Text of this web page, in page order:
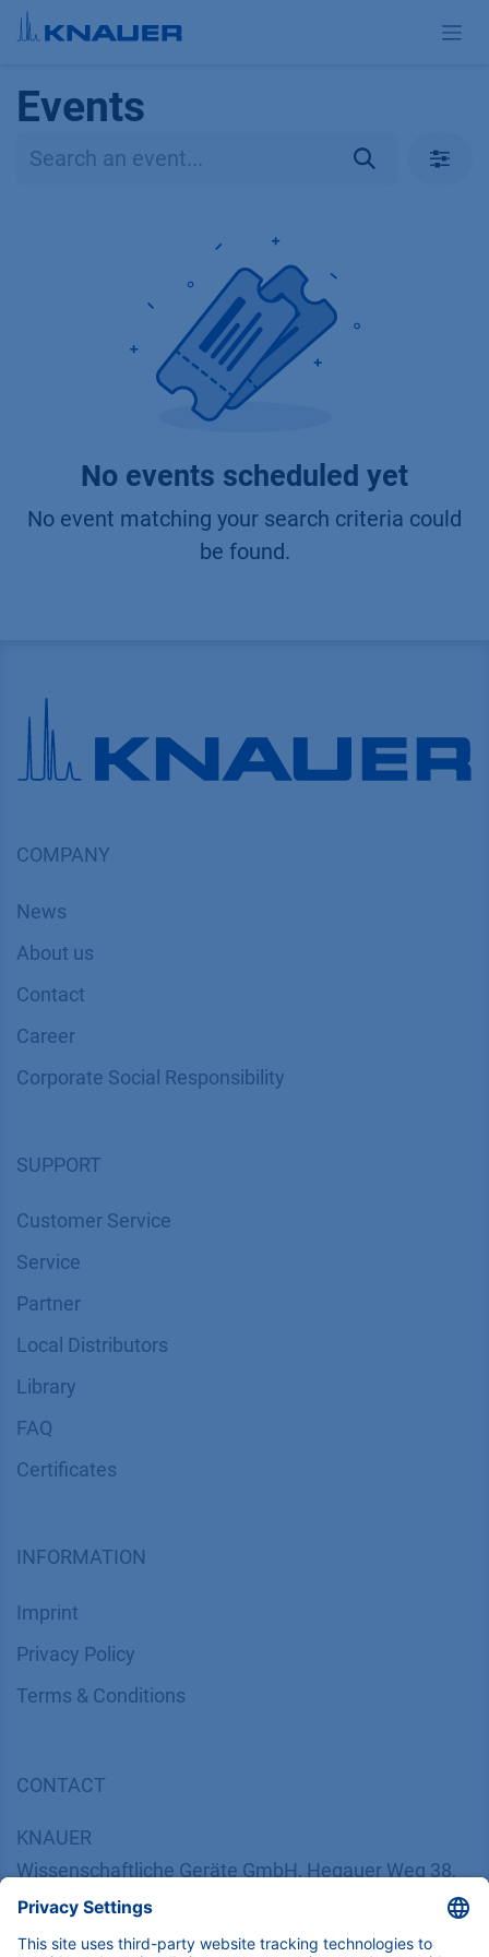
Skip to Content
Events
No events scheduled yet
No event matching your search criteria could
be found.
COMPANY
News
About us
Contact
Career
Corporate Social Responsibility
SUPPORT
Customer Service
Service
Partner
Local Distributors
Library
FAQ
Certif​icates
INFORMATION
Imprint
​​​​​​​​​​​​P​r​i​v​a​c​y​ ​P​o​l​i​cy
​​​​​​​​​​​​​​​​​T​e​r​m​s​ ​&​ ​C​o​n​d​i​t​i​o​n​s
CONTACT
KNAUER
Wissenschaftliche Geräte GmbH, Hegauer Weg 38,
14163 Berlin, Germany